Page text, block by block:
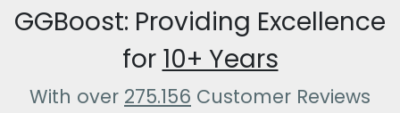
GGBoost: Providing Excellence
for 10+ Years
With over 275.156 Customer Reviews